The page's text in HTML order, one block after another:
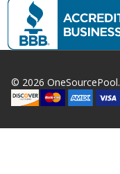
© 2026 OneSourcePool.